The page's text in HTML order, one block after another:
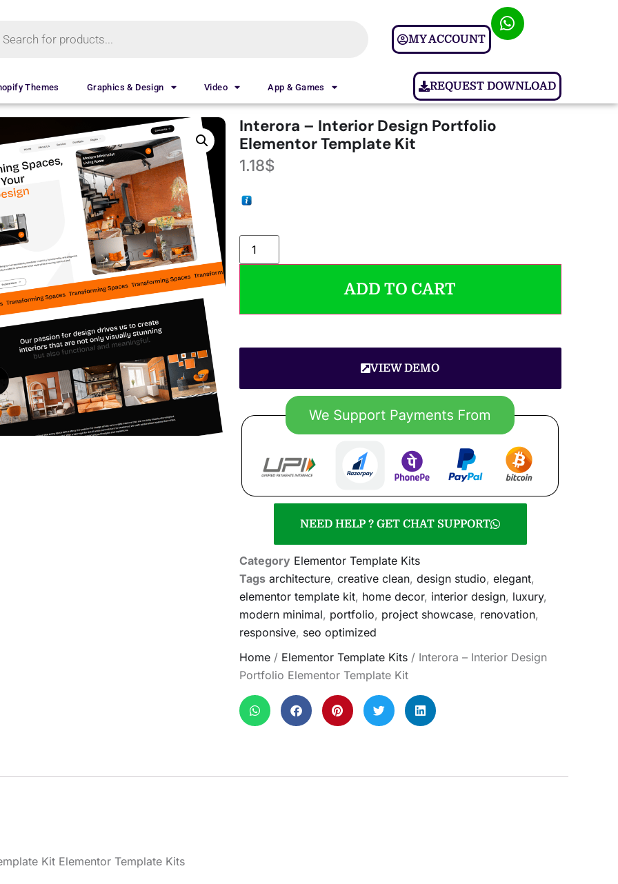
MY ACCOUNT
Themes Graphics & Design Video App & Games REQUEST DOWNLOAD
Interora – Interior Design Portfolio
Elementor Template Kit
1.18$
ADD TO CART
VIEW DEMO
NEED HELP ? GET CHAT SUPPORT
Category Elementor Template Kits
Tags architecture, creative clean, design studio, elegant,
elementor template kit, home decor, interior design, luxury,
modern minimal, portfolio, project showcase, renovation,
responsive, seo optimized
Home/ Elementor Template Kits/ Interora – Interior Design
Portfolio Elementor Template Kit
Kit Elementor Template Kits